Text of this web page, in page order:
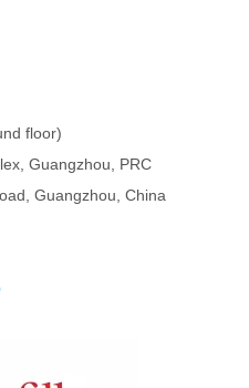
floor)
Guangzhou, PRC
Guangzhou, China